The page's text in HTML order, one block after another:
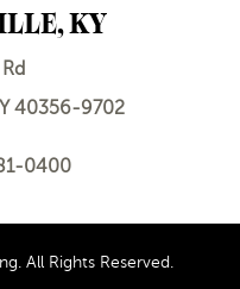
KY
40356-9702
0400
All Rights Reserved.